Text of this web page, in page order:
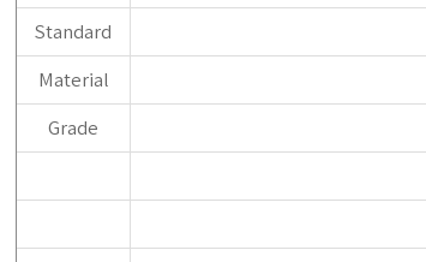
Standard
Material
Grade